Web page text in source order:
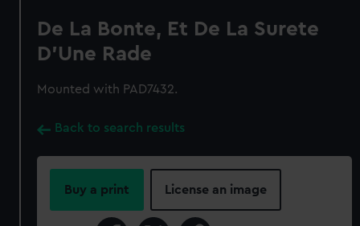
De La Bonte, Et De La Surete
D'Une Rade
Mounted with PAD7432.
Back to search results
Buy a print License an image